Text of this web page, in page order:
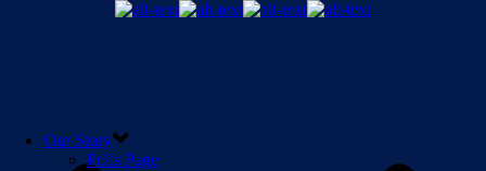
Our Story
Polls Page